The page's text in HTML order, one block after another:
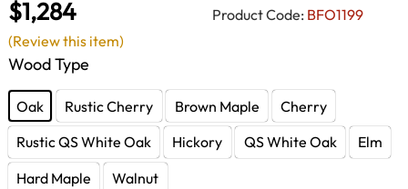
$1,284 Product Code: BFO1199
Wood Type
Oak Rustic Cherry Brown Maple
Cherry
Rustic QS White Oak
Hickory QS White Oak
Elm
Hard Maple
Walnut
(Review this item)